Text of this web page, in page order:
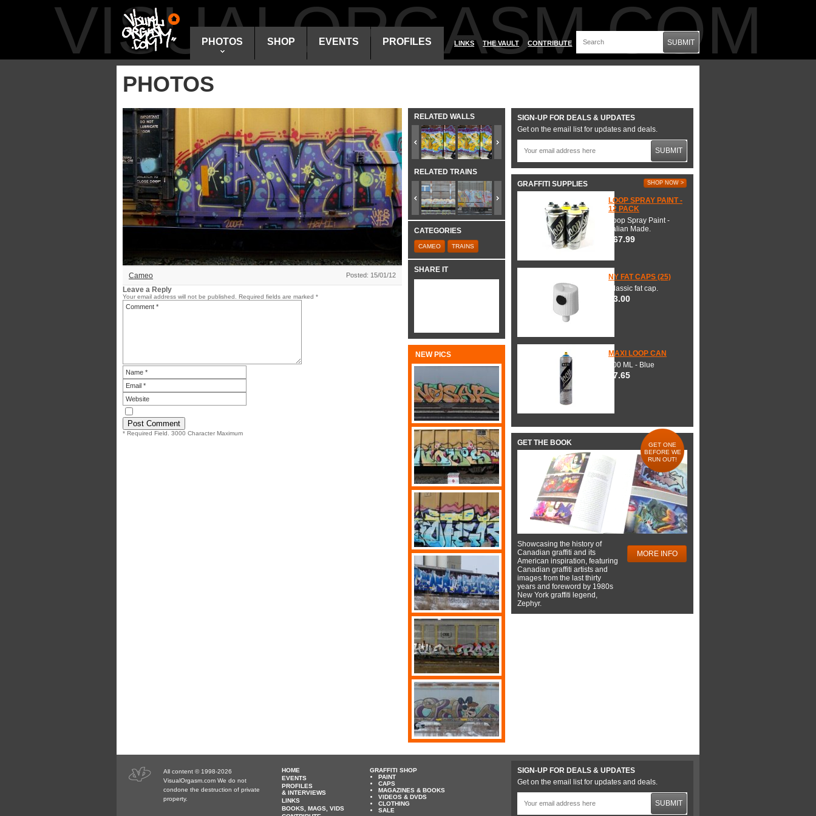
VISUALORGASM.COM
PHOTOS SHOP EVENTS PROFILES LINKS THE VAULT CONTRIBUTE SUBMIT
PHOTOS
Cameo Posted: 15/01/12
Leave a Reply
Your email address will not be published. Required fields are marked *
* Required Field. 3000 Character Maximum
RELATED WALLS
RELATED TRAINS
CATEGORIES
CAMEO TRAINS
SHARE IT
NEW PICS
SIGN-UP FOR DEALS & UPDATES
Get on the email list for updates and deals.
SUBMIT
GRAFFITI SUPPLIES SHOP NOW >
LOOP SPRAY PAINT -
12 PACK
Loop Spray Paint -
Italian Made.
$67.99
NY FAT CAPS (25)
Classic fat cap.
$3.00
MAXI LOOP CAN
600 ML - Blue
$7.65
GET THE BOOK
GET ONE
BEFORE WE
RUN OUT!
Showcasing the history of
Canadian graffiti and its
American inspiration, featuring
Canadian graffiti artists and
images from the last thirty
years and foreword by 1980s
New York graffiti legend,
Zephyr.
MORE INFO
All content © 1998-2026
VisualOrgasm.com We do not
condone the destruction of private
property.
HOME
EVENTS
PROFILES
& INTERVIEWS
LINKS
BOOKS, MAGS, VIDS
GRAFFITI SHOP
PAINT
CAPS
MAGAZINES & BOOKS
VIDEOS & DVDS
CLOTHING
SALE
SIGN-UP FOR DEALS & UPDATES
Get on the email list for updates and deals.
SUBMIT